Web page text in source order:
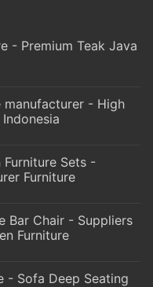
- Premium Teak Java
manufacturer - High
Furniture Sets -
Furniture
Bar Chair - Suppliers
Furniture
- Sofa Deep Seating